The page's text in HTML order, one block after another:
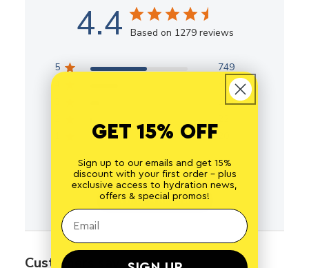
4.4 Based on 1279 reviews
5
749
364
124
Write A Review
Customers say
GET 15% OFF
Sign up to our emails and get 15%
discount with your first order - plus
exclusive access to hydration news,
offers & special promos!